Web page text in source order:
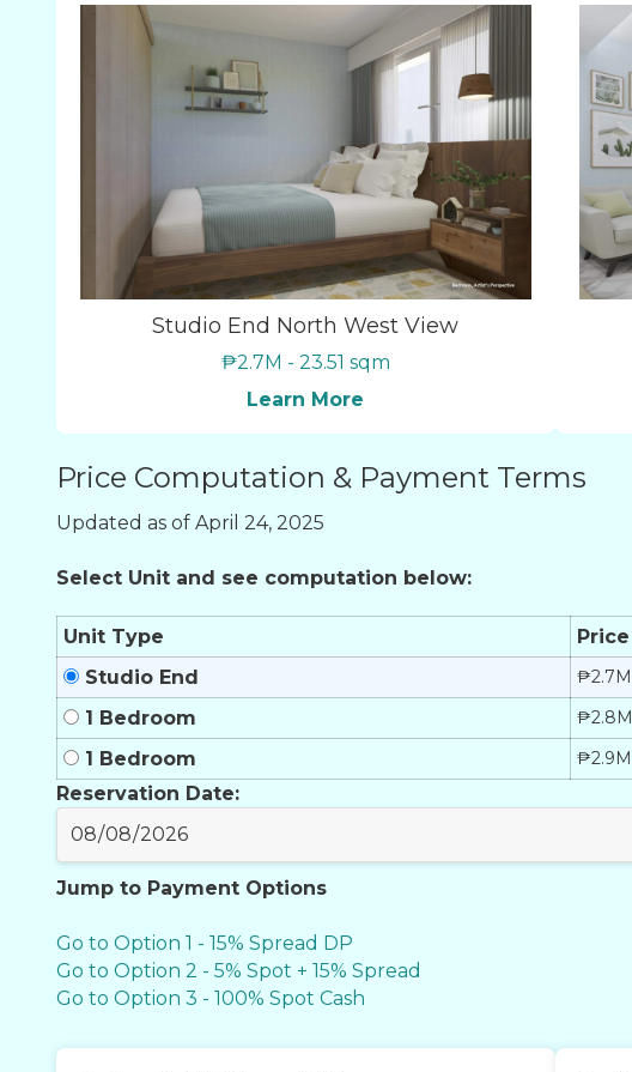
Studio End North West View
₱2.7M - 23.51 sqm
Learn More
Price Computation & Payment Terms
Updated as of April 24, 2025
Select Unit and see computation below:
Unit Type Price
Studio End
₱2.7M
1 Bedroom ₱2.8M
1 Bedroom ₱2.9M
Reservation Date:
Jump to Payment Options
Go to Option 1 - 15% Spread DP
Go to Option 2 - 5% Spot + 15% Spread
Go to Option 3 - 100% Spot Cash